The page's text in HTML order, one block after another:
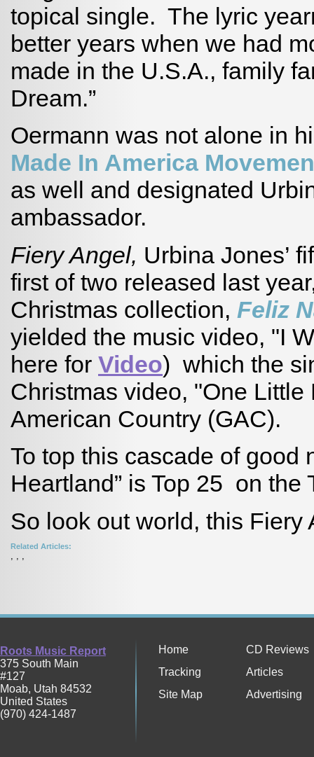
topical single. The lyric
better years when we had
made in the U.S.A., family
Dream.”
Oermann was not alone in
Made In America
as well and designated
ambassador.
Fiery Angel, Urbina Jones’
first of two released last
Christmas collection, Feliz
yielded the music video, "I
here for Video) which the
Christmas video, "One
American Country (GAC).
To top this cascade of good
Heartland” is Top 25 on
So look out world, this Fiery
Related Articles:
, , ,
Roots Music Report
375 South Main
#127
Moab, Utah 84532
United States
(970) 424-1487
Home
CD Reviews
Tracking
Articles
Site Map
Advertising